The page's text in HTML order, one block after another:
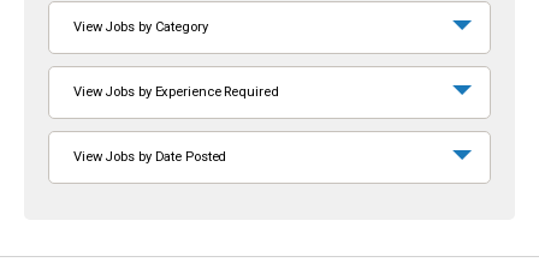
View Jobs by Category
View Jobs by Experience Required
View Jobs by Date Posted